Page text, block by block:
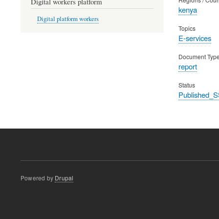
kenya
Topics
E-services
Document Type
report
Status
Digital platform workers
Powered by Drupal